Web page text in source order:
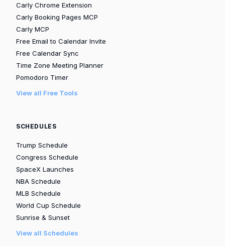
Carly Chrome Extension
Carly Booking Pages MCP
Carly MCP
Free Email to Calendar Invite
Free Calendar Sync
Time Zone Meeting Planner
Pomodoro Timer
View all Free Tools
SCHEDULES
Trump Schedule
Congress Schedule
SpaceX Launches
NBA Schedule
MLB Schedule
World Cup Schedule
Sunrise & Sunset
View all Schedules